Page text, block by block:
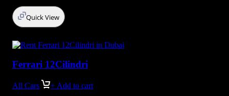
Quick View
Ferrari 12Cilindri
All Cars + Add to cart